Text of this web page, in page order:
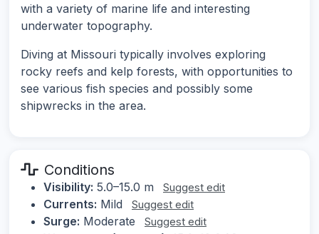
with a variety of marine life and interesting
underwater topography.
Diving at Missouri typically involves exploring
rocky reefs and kelp forests, with opportunities to
see various fish species and possibly some
shipwrecks in the area.
Conditions
Visibility: 5.0–15.0 m Suggest edit
Currents: Mild Suggest edit
Surge: Moderate Suggest edit